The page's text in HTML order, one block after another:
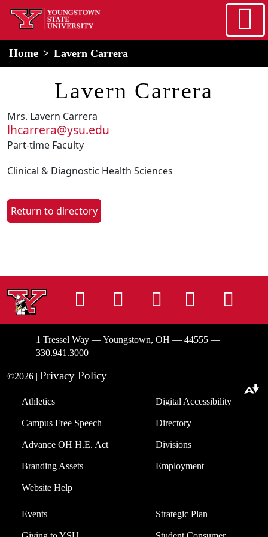
Skip to main content
home
Home Lavern Carrera
Lavern Carrera
Mrs. Lavern Carrera
lhcarrera@ysu.edu
Part-time Faculty
Clinical & Diagnostic Health Sciences
Return to directory
InstagramFacebook
TiktokLinkedIn
1 Tressel Way — Youngstown, OH — 44555 —
330.941.3000
©2026 | Privacy Policy
Athletics
Campus Free Speech
Advance OH H.E. Act
Branding Assets
Website Help
Digital Accessibility
Directory
Divisions
Employment
Events Strategic Plan
Download alternative formats ...